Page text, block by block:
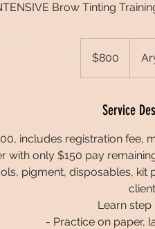
Brow Tinting
dollars$800
Service
includes registration fee,
with only $150 pay
pigment, disposables,
Learn step
- Practice on paper,